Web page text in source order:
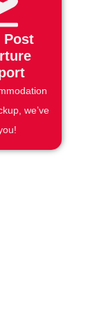
Post
we’ve